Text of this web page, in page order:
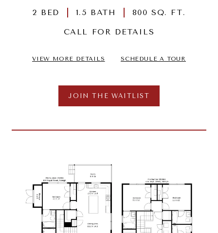
2 BED 1.5 BATH 800 SQ. FT.
CALL FOR DETAILS
VIEW MORE DETAILS SCHEDULE A TOUR
JOIN THE WAITLIST